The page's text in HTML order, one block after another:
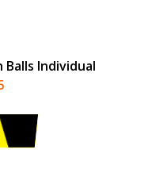
Balls Individual